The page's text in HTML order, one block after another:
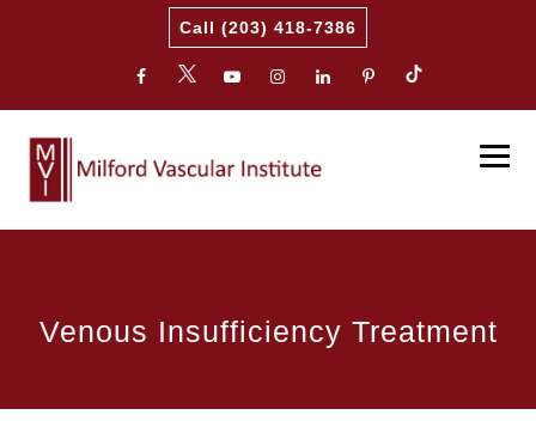
Call (203) 418-7386
Venous Insufficiency Treatment